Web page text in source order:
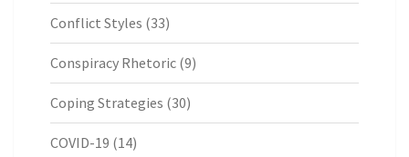
Conflict Styles (33)
Conspiracy Rhetoric (9)
Coping Strategies (30)
COVID-19 (14)